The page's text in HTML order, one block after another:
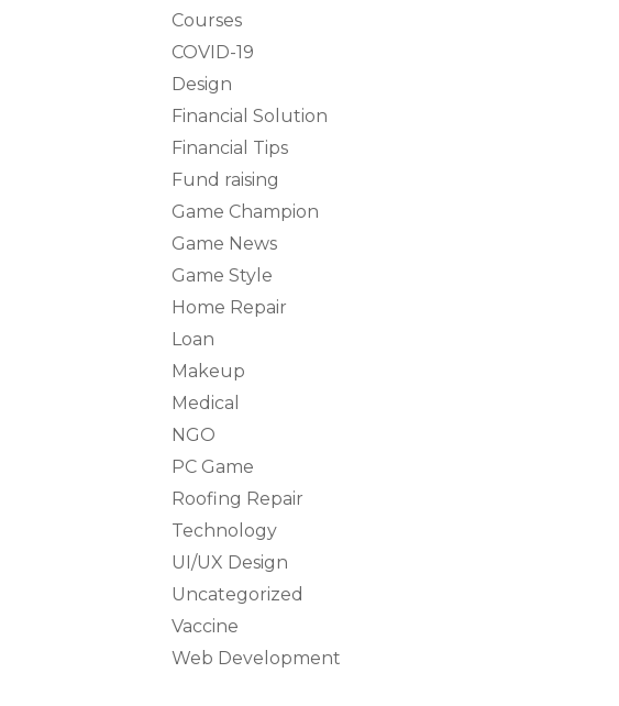
Courses
COVID-19
Design
Financial Solution
Financial Tips
Fund raising
Game Champion
Game News
Game Style
Home Repair
Loan
Makeup
Medical
NGO
PC Game
Roofing Repair
Technology
UI/UX Design
Uncategorized
Vaccine
Web Development